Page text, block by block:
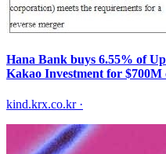
Hana Bank buys 6.55% of
Kakao Investment for $700M
kind.krx.co.kr·